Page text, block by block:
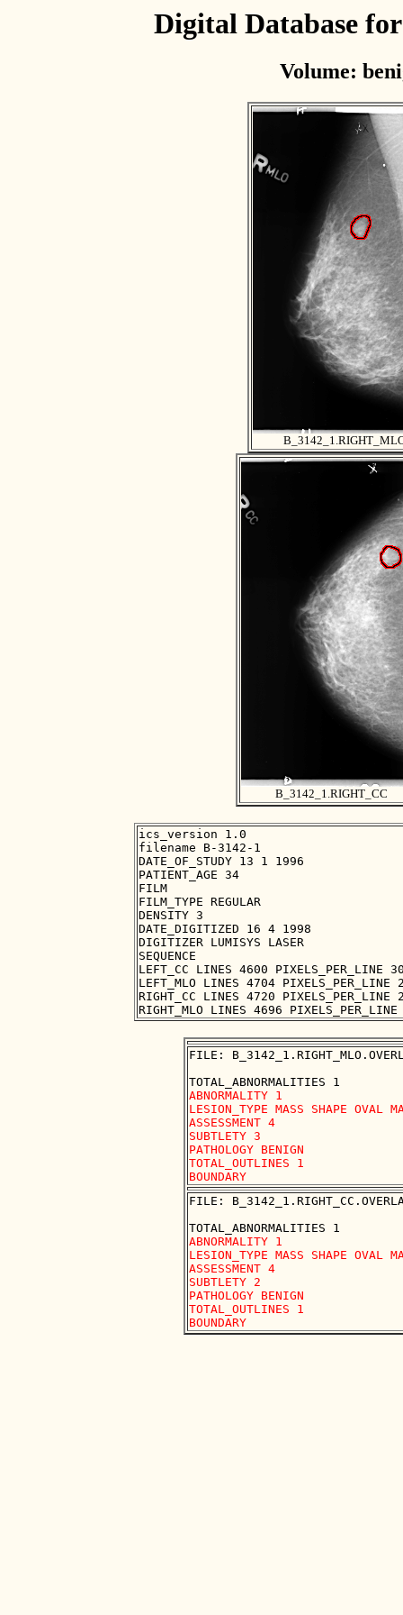
Digital Database
Volume:
B_3142_1.RIGHT_CC
ics_version 1.0
filename B-3142-1
DATE_OF_STUDY 13 1 1996
PATIENT_AGE 34
FILM
FILM_TYPE REGULAR
DENSITY 3
DATE_DIGITIZED 16 4 1998
DIGITIZER LUMISYS LASER
SEQUENCE
LEFT_CC LINES 4600 PIXELS_PER_LINE
LEFT_MLO LINES 4704 PIXELS_PER_LINE
RIGHT_CC LINES 4720 PIXELS_PER_LINE
FILE:
ABNORMALITY 1
LESION_TYPE MASS SHAPE OVAL
ASSESSMENT 4
SUBTLETY 3
PATHOLOGY BENIGN
TOTAL_OUTLINES 1
FILE:
ABNORMALITY 1
LESION_TYPE MASS SHAPE OVAL
ASSESSMENT 4
SUBTLETY 2
PATHOLOGY BENIGN
TOTAL_OUTLINES 1